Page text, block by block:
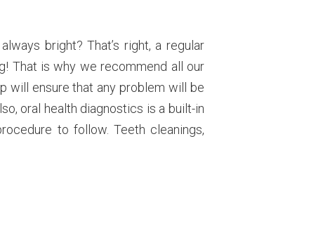
bright? That’s right, a regular
That is why we recommend all our
will ensure that any problem will be
oral health diagnostics is a built-in
to follow. Teeth cleanings,